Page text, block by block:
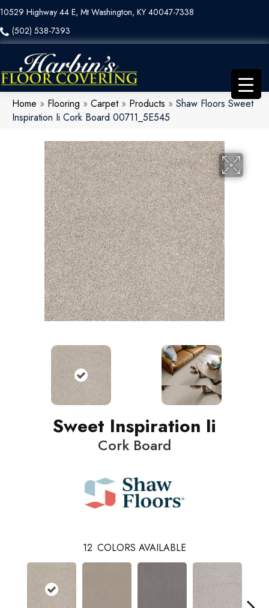
10529 Highway 44 E, Mt Washington, KY 40047-7338
(502) 538-7393
Home » Flooring » Carpet» Products » Shaw Floors Sweet
Inspiration Ii Cork Board 00711_5E545
Sweet Inspiration Ii
Cork Board
12 COLORS AVAILABLE